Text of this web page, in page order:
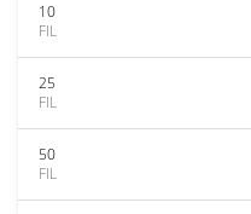
10
FIL
25
FIL
50
FIL